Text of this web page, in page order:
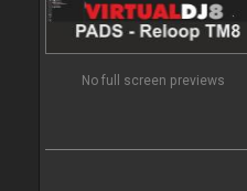
No full screen previews